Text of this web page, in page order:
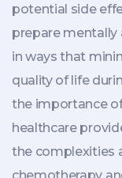
potential side
prepare mentally
in ways that
quality of life
the importance
healthcare
the complexities